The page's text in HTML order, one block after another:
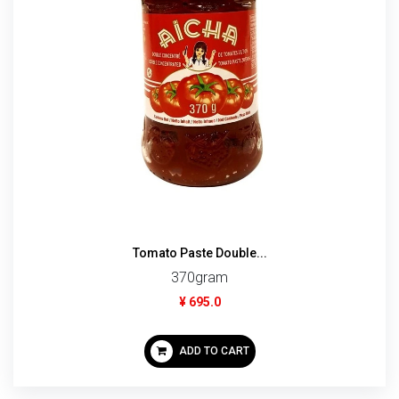
Tomato Paste Double...
370gram
¥ 695.0
ADD TO CART